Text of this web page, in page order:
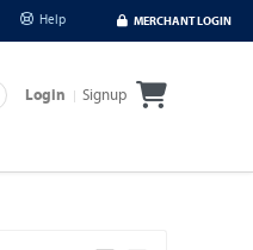
Help MERCHANT LOGIN
Login Signup